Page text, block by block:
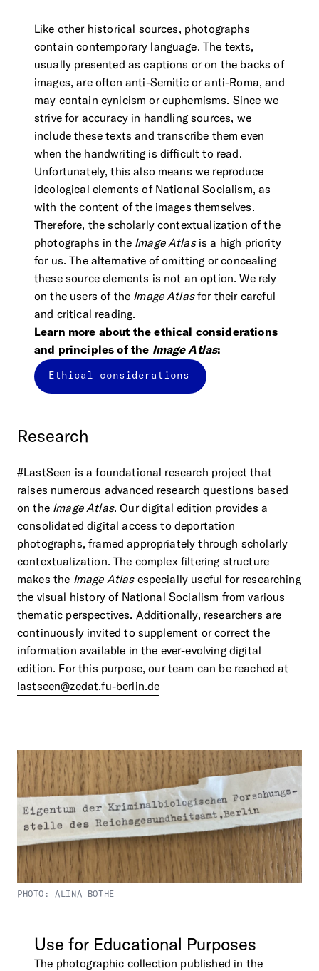
Like other historical sources, photographs
contain contemporary language. The texts,
usually presented as captions or on the backs of
images, are often anti-Semitic or anti-Roma, and
may contain cynicism or euphemisms. Since we
strive for accuracy in handling sources, we
include these texts and transcribe them even
when the handwriting is difficult to read.
Unfortunately, this also means we reproduce
ideological elements of National Socialism, as
with the content of the images themselves.
Therefore, the scholarly contextualization of the
photographs in the Image Atlasis a high priority
for us. The alternative of omitting or concealing
these source elements is not an option. We rely
on the users of the Image Atlasfor their careful
and critical reading.
Learn more about the ethical considerations
and principles of the Image Atlas:
Ethical considerations
Research
#LastSeen is a foundational research project that
raises numerous advanced research questions based
on the Image Atlas. Our digital edition provides a
consolidated digital access to deportation
photographs, framed appropriately through scholarly
contextualization. The complex filtering structure
makes the Image Atlasespecially useful for researching
the visual history of National Socialism from various
thematic perspectives. Additionally, researchers are
continuously invited to supplement or correct the
information available in the ever-evolving digital
edition. For this purpose, our team can be reached at
lastseen@zedat.fu-berlin.de
PHOTO: ALINA BOTHE
Use for Educational Purposes
The photographic collection published in the